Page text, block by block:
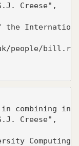
Creese",
the
people/
combining
Creese",
Computing